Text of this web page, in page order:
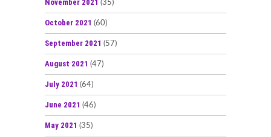
November 2021 (35)
October 2021 (60)
September 2021 (57)
August 2021 (47)
July 2021 (64)
June 2021 (46)
May 2021 (35)